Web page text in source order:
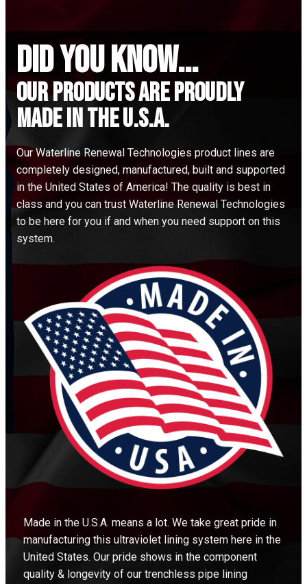
did you know...
Our Products are proudly
made in the u.s.a.
Our Waterline Renewal Technologies product lines are
completely designed, manufactured, built and supported
in the United States of America! The quality is best in
class and you can trust Waterline Renewal Technologies
to be here for you if and when you need support on this
system.
Made in the U.S.A. means a lot. We take great pride in
manufacturing this ultraviolet lining system here in the
United States. Our pride shows in the component
quality & longevity of our trenchless pipe lining